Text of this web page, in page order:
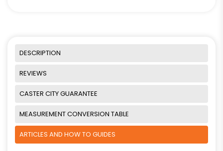
DESCRIPTION
REVIEWS
CASTER CITY GUARANTEE
MEASUREMENT CONVERSION TABLE
ARTICLES AND HOW TO GUIDES